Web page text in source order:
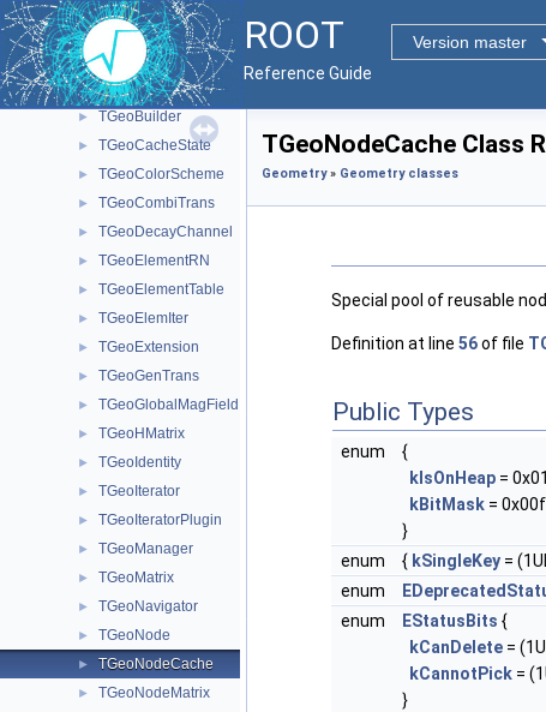
ROOT
Version master
Reference Guide
► TGeoAtt
► TGeoBoolNode
► TGeoBranchArray
► TGeoBuilder
► TGeoCacheState
► TGeoColorScheme
► TGeoCombiTrans
► TGeoDecayChannel
► TGeoElementRN
► TGeoElementTable
► TGeoElemIter
► TGeoExtension
► TGeoGenTrans
► TGeoGlobalMagField
► TGeoHMatrix
► TGeoIdentity
► TGeoIterator
► TGeoIteratorPlugin
► TGeoManager
► TGeoMatrix
► TGeoNavigator
► TGeoNode
► TGeoNodeCache
► TGeoNodeMatrix
TGeoNodeCache Class
Geometry» Geometry classes
Special pool of reusable
Definition at line 56of file
Public Types
enum
{
kIsOnHeap =
kBitMask =
}
enum
{ kSingleKey =
enum
enum
EStatusBits {
kCanDelete =
kCannotPick =
}